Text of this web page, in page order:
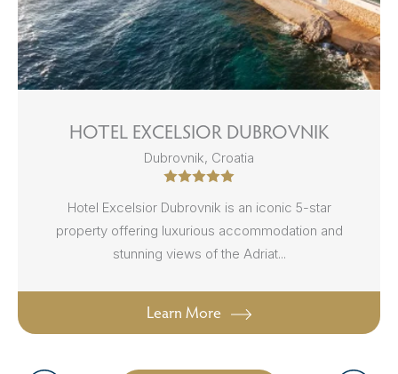
HOTEL EXCELSIOR DUBROVNIK
Dubrovnik, Croatia
Hotel Excelsior Dubrovnik is an iconic 5-star
property offering luxurious accommodation and
stunning views of the Adriat...
Learn More